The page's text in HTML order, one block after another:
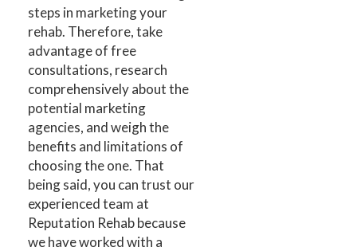
steps in marketing your
rehab. Therefore, take
advantage of free
consultations, research
comprehensively about the
potential marketing
agencies, and weigh the
benefits and limitations of
choosing the one. That
being said, you can trust our
experienced team at
Reputation Rehab because
we have worked with a